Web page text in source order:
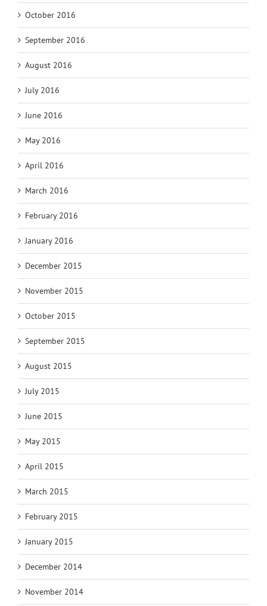
October 2016
September 2016
August 2016
July 2016
June 2016
May 2016
April 2016
March 2016
February 2016
January 2016
December 2015
November 2015
October 2015
September 2015
August 2015
July 2015
June 2015
May 2015
April 2015
March 2015
February 2015
January 2015
December 2014
November 2014